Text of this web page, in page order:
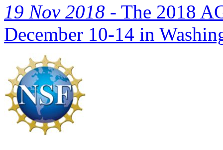
19 Nov 2018 - The 2018
December 10-14 in